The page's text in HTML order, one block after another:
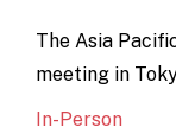
The Asia
meeting in
In-Person